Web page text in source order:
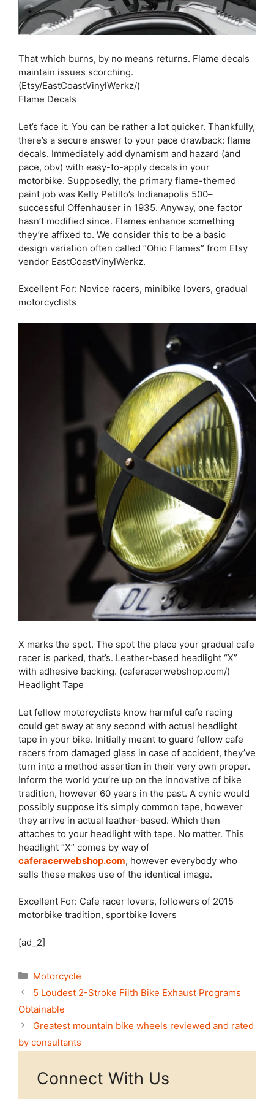
That which burns, by no means returns. Flame decals
maintain issues scorching.
(Etsy/EastCoastVinylWerkz/)
Flame Decals
Let’s face it. You can be rather a lot quicker. Thankfully,
there’s a secure answer to your pace drawback: flame
decals. Immediately add dynamism and hazard (and
pace, obv) with easy-to-apply decals in your
motorbike. Supposedly, the primary flame-themed
paint job was Kelly Petillo’s Indianapolis 500–
successful Offenhauser in 1935. Anyway, one factor
hasn’t modified since. Flames enhance something
they’re affixed to. We consider this to be a basic
design variation often called “Ohio Flames” from Etsy
vendor EastCoastVinylWerkz.
Excellent For: Novice racers, minibike lovers, gradual
motorcyclists
X marks the spot. The spot the place your gradual cafe
racer is parked, that’s. Leather-based headlight “X”
with adhesive backing. (caferacerwebshop.com/)
Headlight Tape
Let fellow motorcyclists know harmful cafe racing
could get away at any second with actual headlight
tape in your bike. Initially meant to guard fellow cafe
racers from damaged glass in case of accident, they’ve
turn into a method assertion in their very own proper.
Inform the world you’re up on the innovative of bike
tradition, however 60 years in the past. A cynic would
possibly suppose it’s simply common tape, however
they arrive in actual leather-based. Which then
attaches to your headlight with tape. No matter. This
headlight “X” comes by way of
caferacerwebshop.com, however everybody who
sells these makes use of the identical image.
Excellent For: Cafe racer lovers, followers of 2015
motorbike tradition, sportbike lovers
[ad_2]
Categories
Motorcycle
5 Loudest 2-Stroke Filth Bike Exhaust Programs
Obtainable
Greatest mountain bike wheels reviewed and rated
by consultants
Connect With Us